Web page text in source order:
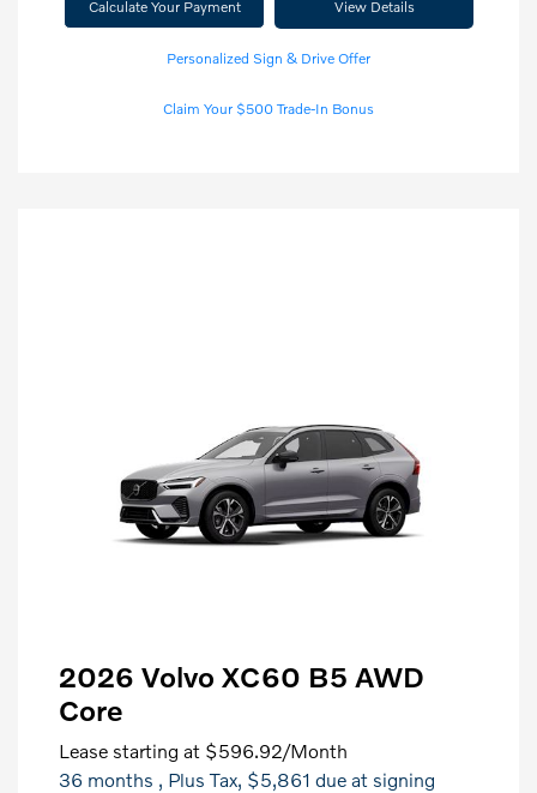
Calculate Your Payment View Details
Personalized Sign & Drive Offer
Claim Your $500 Trade-In Bonus
2026 Volvo XC60 B5 AWD
Core
Lease starting at $596.92/Month
36 months , Plus Tax, $5,861 due at signing